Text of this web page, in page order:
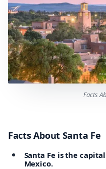
Facts
Facts About Santa Fe
Santa Fe is the
Mexico.